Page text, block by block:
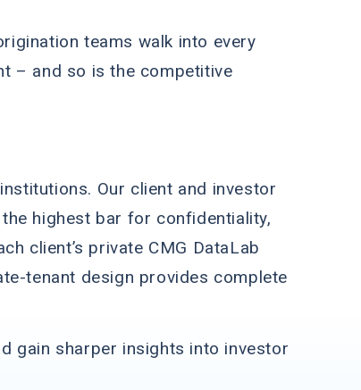
teams walk into every
– and so is the competitive
Our client and investor
highest bar for confidentiality,
client’s private CMG DataLab
tenant design provides complete
gain sharper insights into investor